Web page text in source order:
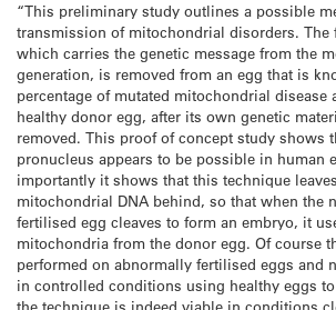
“This preliminary study outlines a possible
transmission of mitochondrial disorders. The
which carries the genetic message from the
generation, is removed from an egg that is
percentage of mutated mitochondrial disease
healthy donor egg, after its own genetic
removed. This proof of concept study shows
pronucleus appears to be possible in human
importantly it shows that this technique
mitochondrial DNA behind, so that when the
fertilised egg cleaves to form an embryo, it
mitochondria from the donor egg. Of course
performed on abnormally fertilised eggs and
in controlled conditions using healthy eggs